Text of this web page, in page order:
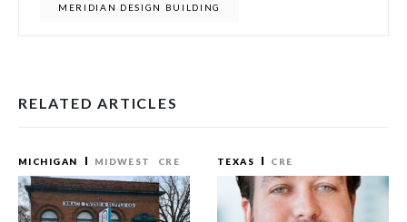
MERIDIAN DESIGN BUILDING
RELATED ARTICLES
MICHIGAN MIDWEST CRE TEXAS CRE